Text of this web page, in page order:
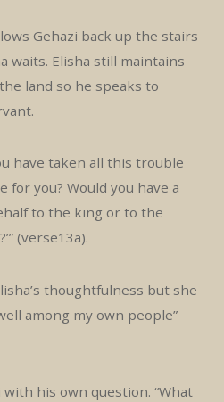
Gehazi back up the stairs
waits. Elisha still maintains
land so he speaks to
have taken all this trouble
for you? Would you have a
to the king or to the
(verse13a).
thoughtfulness but she
among my own people”
with his own question. “What